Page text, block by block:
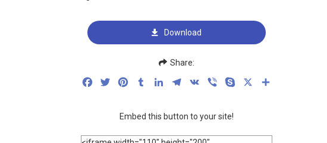
Download
Share:
FacebookTwitterPinterestTumblrLinkedInTelegram
VK Viber Skype
Embed this button to your site!